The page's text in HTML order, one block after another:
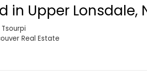
in Upper Lonsdale,
Real Estate